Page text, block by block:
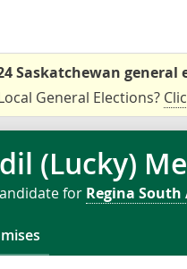
Saskatchewan general
General Elections?
(Lucky)
for Regina